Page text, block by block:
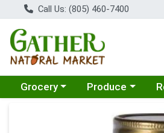
Call Us: (805) 460-7400
Choose a category menu
Grocery Choose a
Produce
Product Details